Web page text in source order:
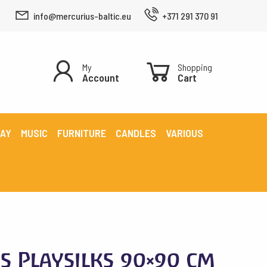
info@mercurius-baltic.eu +371 291 370 91
My
Account
Shopping
Cart
MUSIC FURNITURE CANDLES VARIOUS
Playsilks 90×90 cm